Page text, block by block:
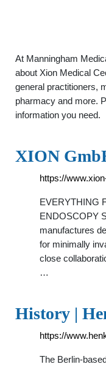
At Manningham
about Xion Medical
general practitioners,
pharmacy and more.
information you need.
XION
https://
EVERYTHING
ENDOSCOPY
manufactures
for minimally
close
…
History |
https://
The Berlin-